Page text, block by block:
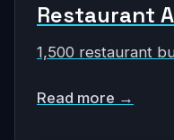
Restaurant
1,500 restaurant
Read more →